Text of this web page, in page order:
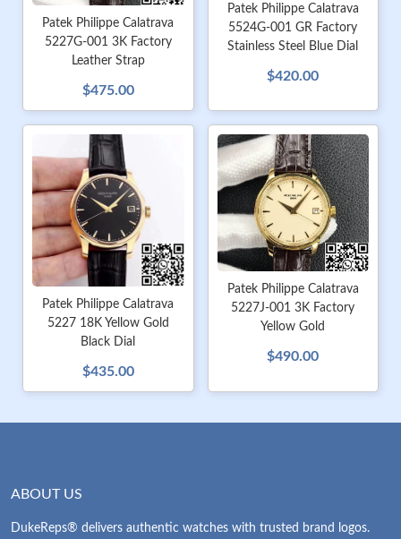
Patek Philippe Calatrava
5227G-001 3K Factory
Leather Strap
$475.00
Patek Philippe Calatrava
5524G-001 GR Factory
Stainless Steel Blue Dial
$420.00
Patek Philippe Calatrava
5227 18K Yellow Gold
Black Dial
$435.00
Patek Philippe Calatrava
5227J-001 3K Factory
Yellow Gold
$490.00
ABOUT US
DukeReps® delivers authentic watches with trusted brand logos.